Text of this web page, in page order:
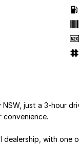
just a 3-hour
dealership, with